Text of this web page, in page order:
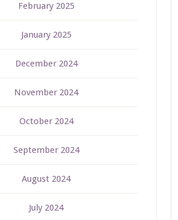
February 2025
January 2025
December 2024
November 2024
October 2024
September 2024
August 2024
July 2024